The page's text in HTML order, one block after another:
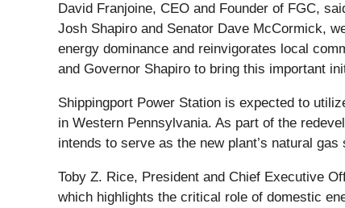
David Franjoine, CEO and Founder of FGC,
Josh Shapiro and Senator Dave McCormick,
energy dominance and reinvigorates local
and Governor Shapiro to bring this important
Shippingport Power Station is expected to
in Western Pennsylvania. As part of the
intends to serve as the new plant’s natural gas
Toby Z. Rice, President and Chief Executive
which highlights the critical role of domestic